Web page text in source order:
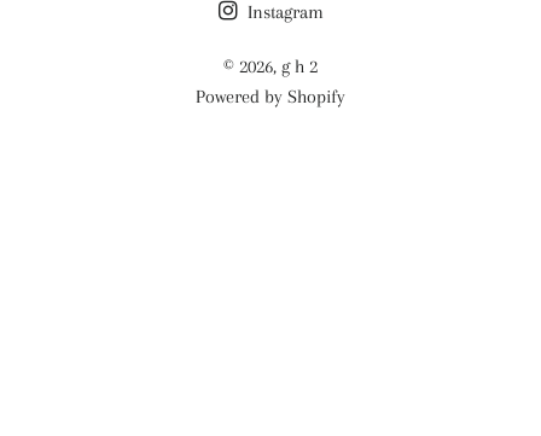
Instagram
© 2026, g h 2
Powered by Shopify